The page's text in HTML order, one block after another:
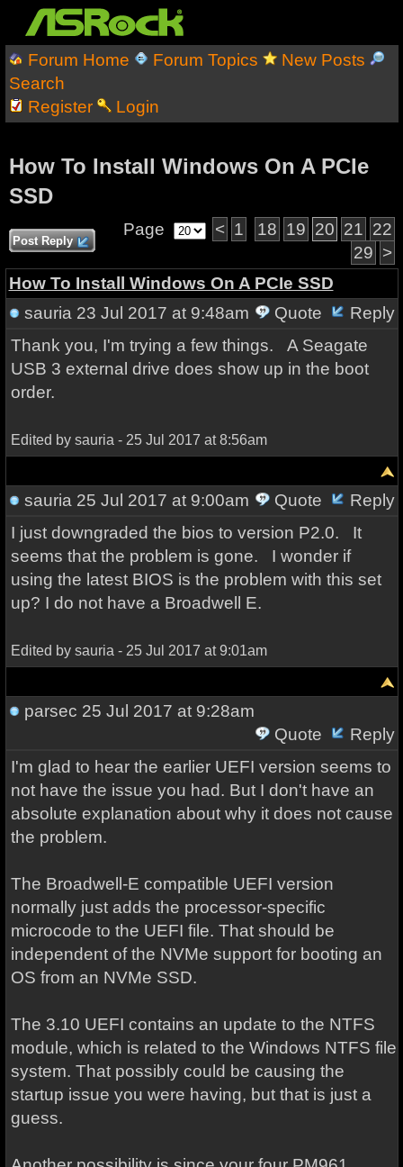
Forum Home Forum Topics
New Posts
Search
Register
Login
How To Install Windows On A PCIe
SSD
Post Reply
Page < 1 18 19 20 21 22
29 >
How To Install Windows On A PCIe SSD
sauria 23 Jul 2017 at 9:48am Quote
Reply
Thank you, I'm trying a few things. A Seagate
USB 3 external drive does show up in the boot
order.
Edited by sauria - 25 Jul 2017 at 8:56am
sauria 25 Jul 2017 at 9:00am Quote
Reply
I just downgraded the bios to version P2.0. It
seems that the problem is gone. I wonder if
using the latest BIOS is the problem with this set
up? I do not have a Broadwell E.
Edited by sauria - 25 Jul 2017 at 9:01am
parsec 25 Jul 2017 at 9:28am
Quote
Reply
I'm glad to hear the earlier UEFI version seems to
not have the issue you had. But I don't have an
absolute explanation about why it does not cause
the problem.
The Broadwell-E compatible UEFI version
normally just adds the processor-specific
microcode to the UEFI file. That should be
independent of the NVMe support for booting an
OS from an NVMe SSD.
The 3.10 UEFI contains an update to the NTFS
module, which is related to the Windows NTFS file
system. That possibly could be causing the
startup issue you were having, but that is just a
guess.